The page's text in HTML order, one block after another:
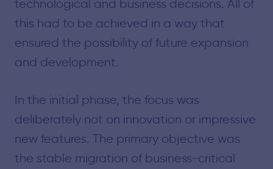
technological and business decisions. All of
this had to be achieved in a way that
ensured the possibility of future expansion
and development.
In the initial phase, the focus was
deliberately not on innovation or impressive
new features. The primary objective was
the stable migration of business-critical